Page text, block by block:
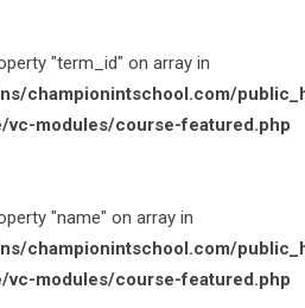
"term_id" on array in
championintschool.com/
modules/course-featured.php
"name" on array in
championintschool.com/
modules/course-featured.php